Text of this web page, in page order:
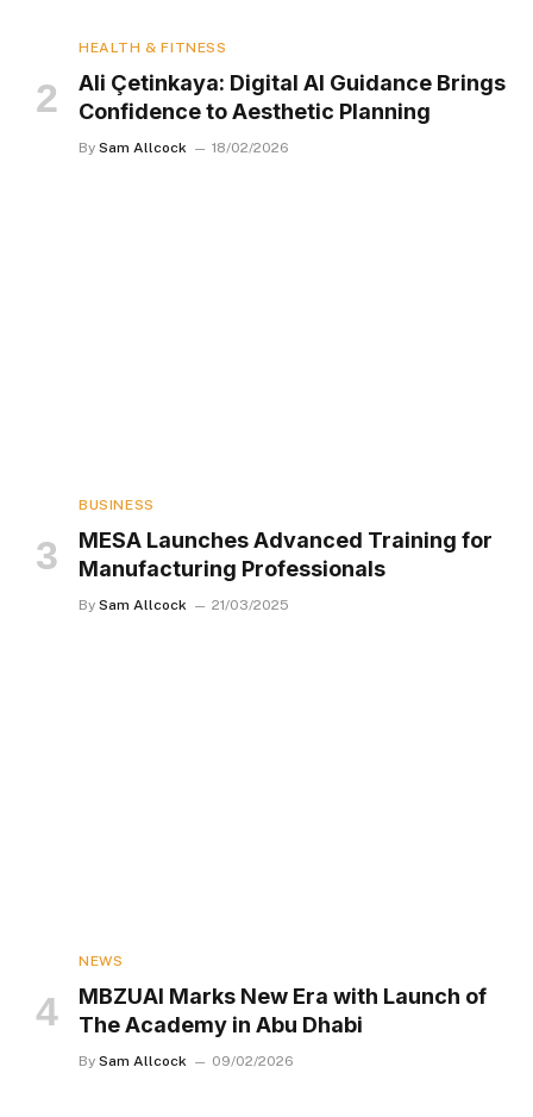
HEALTH & FITNESS
Ali Çetinkaya: Digital AI Guidance Brings
Confidence to Aesthetic Planning
By Sam Allcock 18/02/2026
BUSINESS
MESA Launches Advanced Training for
Manufacturing Professionals
By Sam Allcock 21/03/2025
NEWS
MBZUAI Marks New Era with Launch of
The Academy in Abu Dhabi
By Sam Allcock 09/02/2026